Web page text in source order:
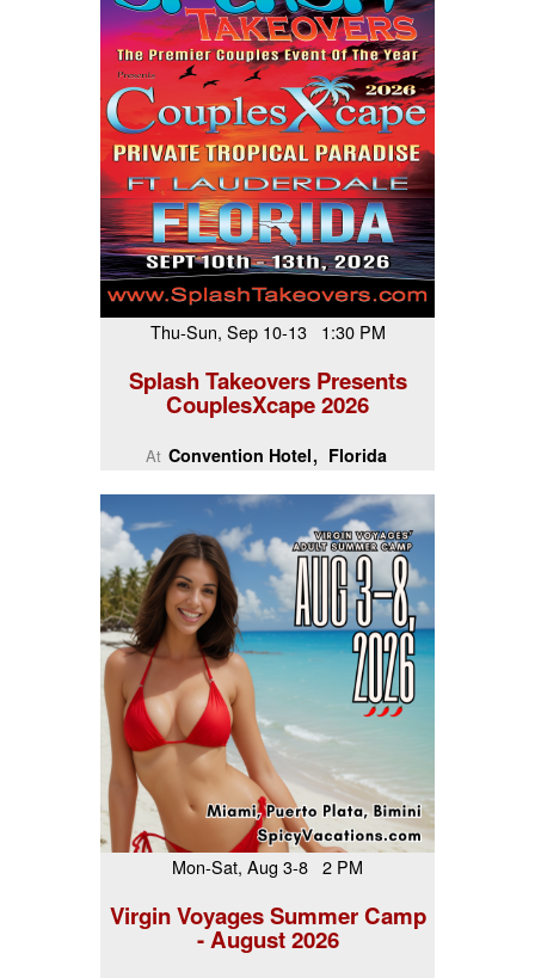
Thu-Sun, Sep 10-13 1:30 PM
Splash Takeovers Presents
CouplesXcape 2026
At Convention Hotel Florida
Mon-Sat, Aug 3-8 2 PM
Virgin Voyages Summer Camp
- August 2026